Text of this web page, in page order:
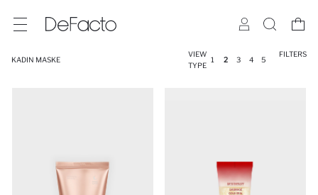
KADIN MASKE
VIEW
TYPE
1 2 3 4 5
FILTERS